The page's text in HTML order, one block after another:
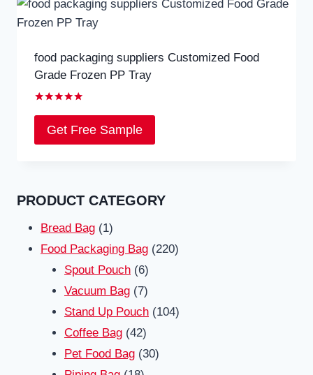
food packaging suppliers Customized Food
Grade Frozen PP Tray
out of 5
Get Free Sample
PRODUCT CATEGORY
Bread Bag 11
product
Food Packaging Bag 220220
Spout Pouch 66
products
Vacuum Bag 77
products
Stand Up Pouch 104104
Coffee Bag 4242
products
Pet Food Bag 3030